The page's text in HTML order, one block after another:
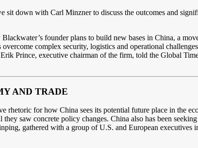
sit down with Carl Minzner to discuss the outcomes and
founder plans to build new bases in China, a
complex security, logistics and operational
Prince, executive chairman of the firm, told the Global
AND TRADE
rhetoric for how China sees its potential future place in the
saw concrete policy changes. China also has been
gathered with a group of U.S. and European executives